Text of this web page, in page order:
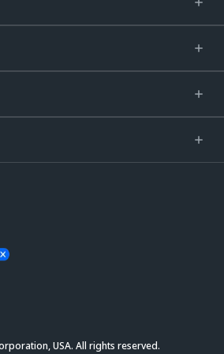
USA. All rights reserved.